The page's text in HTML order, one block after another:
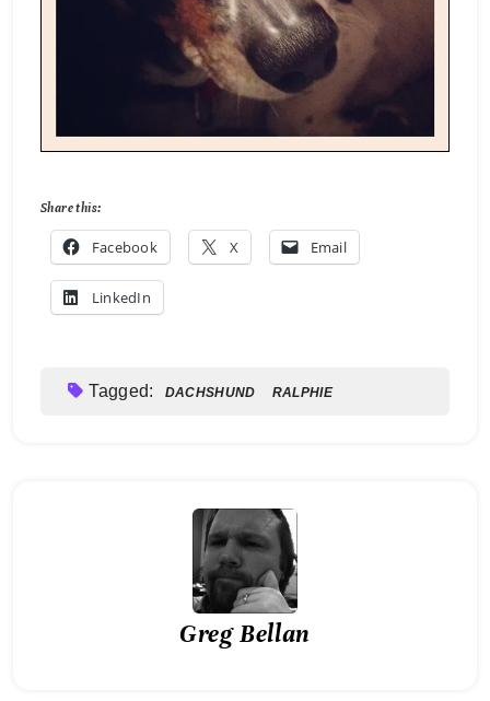
Share this:
Facebook X Email
LinkedIn
Tagged: DACHSHUND RALPHIE
Greg Bellan